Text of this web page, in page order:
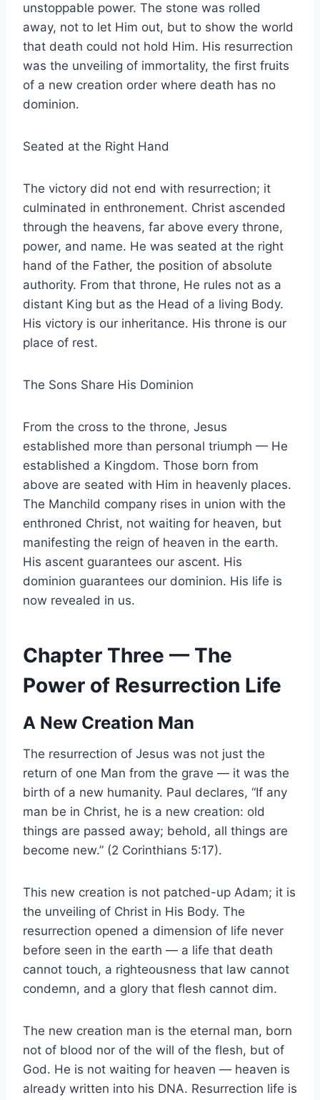
unstoppable power. The stone was rolled
away, not to let Him out, but to show the world
that death could not hold Him. His resurrection
was the unveiling of immortality, the first fruits
of a new creation order where death has no
dominion.
Seated at the Right Hand
The victory did not end with resurrection; it
culminated in enthronement. Christ ascended
through the heavens, far above every throne,
power, and name. He was seated at the right
hand of the Father, the position of absolute
authority. From that throne, He rules not as a
distant King but as the Head of a living Body.
His victory is our inheritance. His throne is our
place of rest.
The Sons Share His Dominion
From the cross to the throne, Jesus
established more than personal triumph — He
established a Kingdom. Those born from
above are seated with Him in heavenly places.
The Manchild company rises in union with the
enthroned Christ, not waiting for heaven, but
manifesting the reign of heaven in the earth.
His ascent guarantees our ascent. His
dominion guarantees our dominion. His life is
now revealed in us.
Chapter Three — The
Power of Resurrection Life
A New Creation Man
The resurrection of Jesus was not just the
return of one Man from the grave — it was the
birth of a new humanity. Paul declares, “If any
man be in Christ, he is a new creation: old
things are passed away; behold, all things are
become new.” (2 Corinthians 5:17).
This new creation is not patched-up Adam; it is
the unveiling of Christ in His Body. The
resurrection opened a dimension of life never
before seen in the earth — a life that death
cannot touch, a righteousness that law cannot
condemn, and a glory that flesh cannot dim.
The new creation man is the eternal man, born
not of blood nor of the will of the flesh, but of
God. He is not waiting for heaven — heaven is
already written into his DNA. Resurrection life is